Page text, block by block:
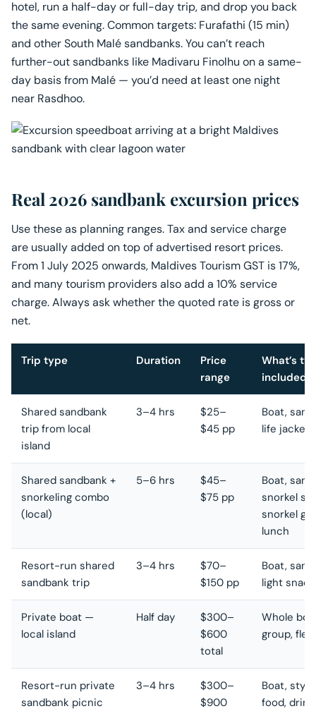
hotel, run a half-day or full-day trip, and drop you back
the same evening. Common targets: Furafathi (15 min)
and other South Malé sandbanks. You can’t reach
further-out sandbanks like Madivaru Finolhu on a same-
day basis from Malé — you’d need at least one night
near Rasdhoo.
Real 2026 sandbank excursion prices
Use these as planning ranges. Tax and service charge
are usually added on top of advertised resort prices.
From 1 July 2025 onwards, Maldives Tourism GST is 17%,
and many tourism providers also add a 10% service
charge. Always ask whether the quoted rate is gross or
net.
Trip type Duration
Price
range
What’s
included
Shared sandbank
trip from local
island
3–4 hrs
$25–
$45 pp
Boat,
life
Shared sandbank +
snorkeling combo
(local)
5–6 hrs
$45–
$75 pp
Boat,
snorkel
snorkel
lunch
Resort-run shared
sandbank trip
3–4 hrs
$70–
$150 pp
Boat,
light
Private boat —
local island
Half day
$300–
$600
total
Whole
group,
Resort-run private
sandbank picnic
3–4 hrs
$300–
$900
Boat,
food,